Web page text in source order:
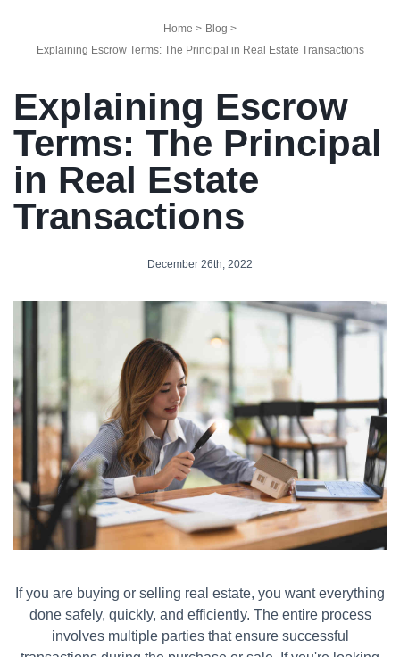
Home > Blog >
Explaining Escrow Terms: The Principal in Real Estate Transactions
Explaining Escrow
Terms: The Principal
in Real Estate
Transactions
December 26th, 2022
If you are buying or selling real estate, you want everything
done safely, quickly, and efficiently. The entire process
involves multiple parties that ensure successful